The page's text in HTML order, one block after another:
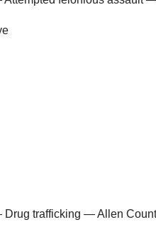
trafficking — Allen